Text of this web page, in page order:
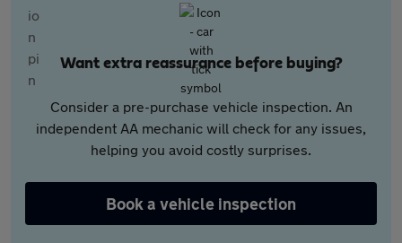
Want extra reassurance before buying?
Consider a pre-purchase vehicle inspection. An
independent AA mechanic will check for any issues,
helping you avoid costly surprises.
Book a vehicle inspection